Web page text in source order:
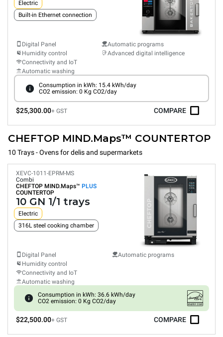
Electric
Built-in Ethernet connection
Digital Panel
Humidity control
Connectivity and IoT
Automatic washing
Automatic programs
Advanced digital intelligence
Consumption in kWh: 15.4 kWh/day
CO2 emission: 0 Kg CO2/day
$25,300.00+ GST COMPARE
CHEFTOP MIND.Maps™ COUNTERTOP
10 Trays - Ovens for delis and supermarkets
XEVC-1011-EPRM-MS
Combi
CHEFTOP MIND.Maps™ PLUS
COUNTERTOP
10 GN 1/1 trays
Electric
316L steel cooking chamber
Digital Panel
Humidity control
Connectivity and IoT
Automatic washing
Automatic programs
Consumption in kWh: 36.6 kWh/day
CO2 emission: 0 Kg CO2/day
$22,500.00+ GST COMPARE